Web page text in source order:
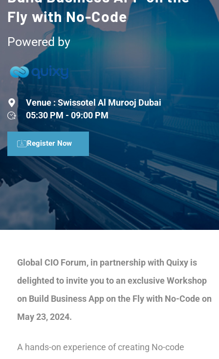
Fly with No-Code
Powered by
Venue : Swissotel Al Murooj Dubai
05:30 PM - 09:00 PM
Register Now
Global CIO Forum, in partnership with Quixy is
delighted to invite you to an exclusive Workshop
on Build Business App on the Fly with No-Code on
May 23, 2024.
A hands-on experience of creating No-code